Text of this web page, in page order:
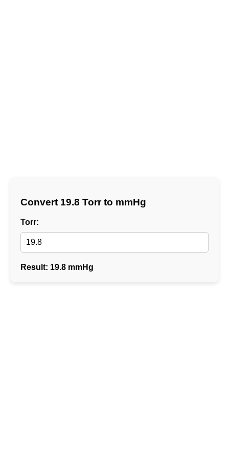
Convert 19.8 Torr to mmHg
Torr:
Result: 19.8 mmHg